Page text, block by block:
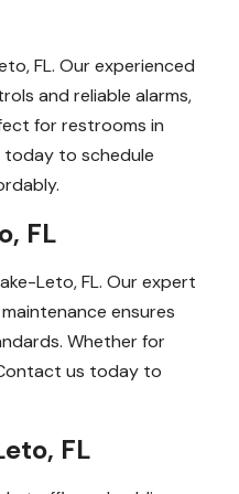
FL. Our experienced
and reliable alarms,
for restrooms in
today to schedule
FL
Leto, FL. Our expert
ensures
Whether for
us today to
FL